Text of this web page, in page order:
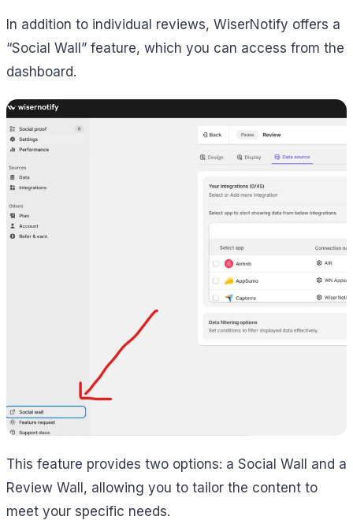
In addition to individual reviews, WiserNotify offers a
“Social Wall” feature, which you can access from the
dashboard.
This feature provides two options: a Social Wall and a
Review Wall, allowing you to tailor the content to
meet your specific needs.